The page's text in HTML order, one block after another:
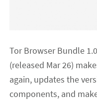
Tor Browser Bundle
(released Mar 26)
again, updates the
components, and